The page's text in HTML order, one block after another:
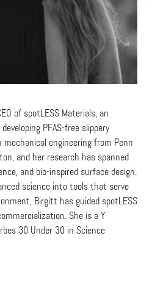
of spotLESS Materials, an
PFAS-free slippery
mechanical engineering from Penn
and her research has spanned
and bio-inspired surface design.
science into tools that serve
Birgitt has guided spotLESS
She is a Y
30 Under 30 in Science